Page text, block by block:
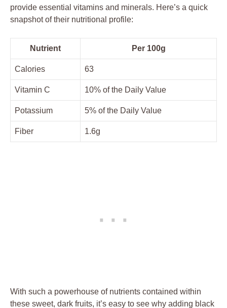
provide essential vitamins and minerals. Here’s a quick
snapshot of their nutritional profile:
Nutrient Per 100g
Calories 63
Vitamin C 10% of the Daily Value
Potassium 5% of the Daily Value
Fiber 1.6g
With such a powerhouse of nutrients contained within
these sweet, dark fruits, it’s easy to see why adding black